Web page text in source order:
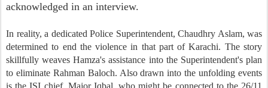
acknowledged in an interview.
In reality, a dedicated Police Superintendent, Chaudhry Aslam, was
determined to end the violence in that part of Karachi. The story
skillfully weaves Hamza's assistance into the Superintendent's plan
to eliminate Rahman Baloch. Also drawn into the unfolding events